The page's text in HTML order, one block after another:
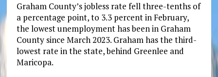
Graham County’s jobless rate fell three-tenths of
a percentage point, to 3.3 percent in February,
the lowest unemployment has been in Graham
County since March 2023. Graham has the third-
lowest rate in the state, behind Greenlee and
Maricopa.